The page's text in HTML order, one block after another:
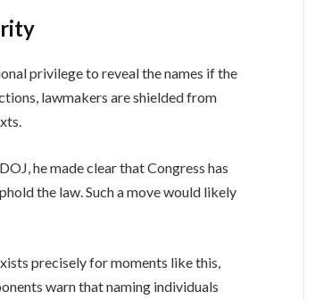
privilege to reveal the names if the
lawmakers are shielded from
he made clear that Congress has
the law. Such a move would likely
precisely for moments like this,
warn that naming individuals